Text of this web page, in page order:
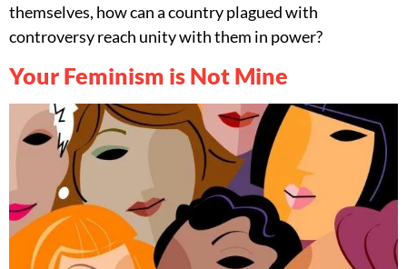
themselves, how can a country plagued with
controversy reach unity with them in power?
Your Feminism is Not Mine